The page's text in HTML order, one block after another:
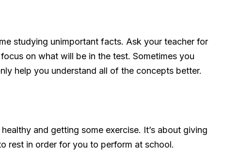
studying unimportant facts. Ask your teacher for
on what will be in the test. Sometimes you
help you understand all of the concepts better.
and getting some exercise. It’s about giving
rest in order for you to perform at school.